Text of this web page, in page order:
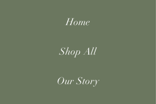
Home
Shop All
Our Story